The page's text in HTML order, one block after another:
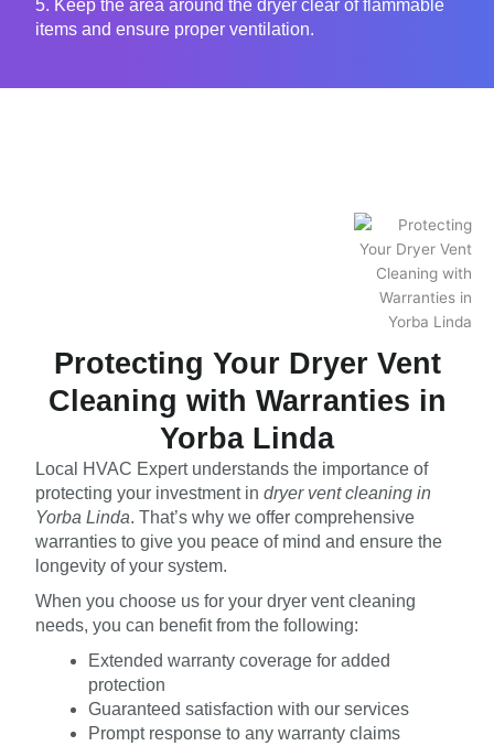
5. Keep the area around the dryer clear of flammable
items and ensure proper ventilation.
Protecting Your Dryer Vent
Cleaning with Warranties in
Yorba Linda
Local HVAC Expert understands the importance of
protecting your investment indryer vent cleaning in
Yorba Linda. That’s why we offer comprehensive
warranties to give you peace of mind and ensure the
longevity of your system.
When you choose us for your dryer vent cleaning
needs, you can benefit from the following:
Extended warranty coverage for added
protection
Guaranteed satisfaction with our services
Prompt response to any warranty claims